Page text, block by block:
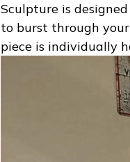
Sculpture is
to burst through
piece is individually